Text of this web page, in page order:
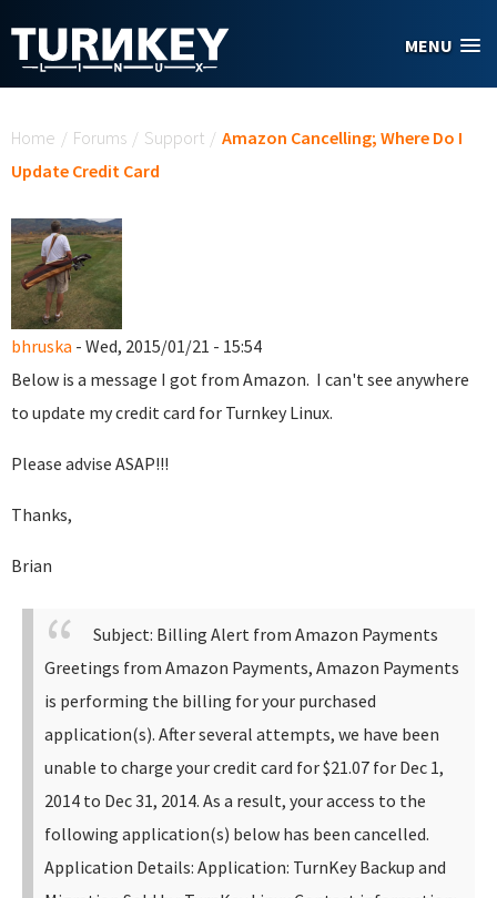
MENU
Home / Forums / Support / Amazon Cancelling; Where Do I
Update Credit Card
bhruska - Wed, 2015/01/21 - 15:54
Below is a message I got from Amazon. I can't see anywhere
to update my credit card for Turnkey Linux.
Please advise ASAP!!!
Thanks,
Brian
Subject: Billing Alert from Amazon Payments
Greetings from Amazon Payments, Amazon Payments
is performing the billing for your purchased
application(s). After several attempts, we have been
unable to charge your credit card for $21.07 for Dec 1,
2014 to Dec 31, 2014. As a result, your access to the
following application(s) below has been cancelled.
Application Details: Application: TurnKey Backup and